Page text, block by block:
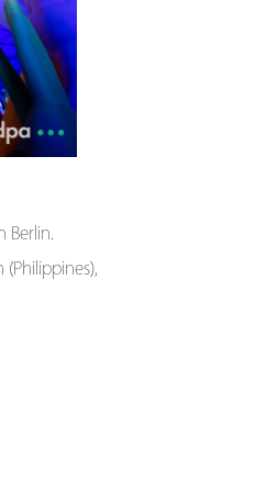
Berlin.